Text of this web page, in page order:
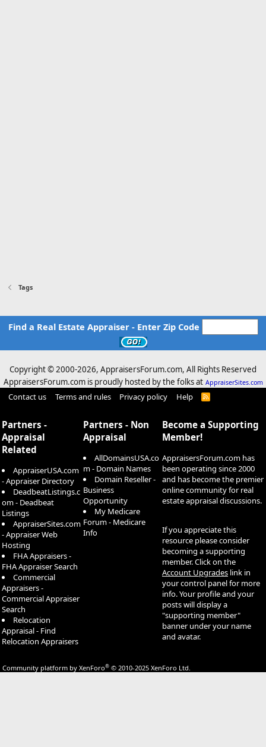
Tags
Find a Real Estate Appraiser - Enter Zip Code
Copyright © 2000-2026, AppraisersForum.com, All Rights Reserved
AppraisersForum.com is proudly hosted by the folks at AppraiserSites.com
Contact us Terms and rules Privacy policy Help
R
Partners -
Appraisal
Related
AppraiserUSA.com
- Appraiser Directory
DeadbeatListings.c
om - Deadbeat
Listings
AppraiserSites.com
- Appraiser Web
Hosting
FHA Appraisers -
FHA Appraiser Search
Commercial
Appraisers -
Commercial Appraiser
Search
Relocation
Appraisal - Find
Relocation Appraisers
Partners - Non
Appraisal
AllDomainsUSA.co
m - Domain Names
Domain Reseller -
Business
Opportunity
My Medicare
Forum - Medicare
Info
Become a Supporting
Member!
AppraisersForum.com has
been operating since 2000
and has become the premier
online community for real
estate appraisal discussions.
If you appreciate this
resource please consider
becoming a supporting
member. Click on the
Account Upgrades link in
your control panel for more
info. Your profile and your
posts will display a
"supporting member"
banner under your name
and avatar.
Community platform by XenForo® © 2010-2025 XenForo Ltd.